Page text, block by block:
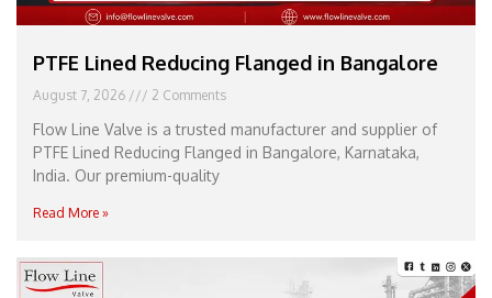
PTFE Lined Reducing Flanged in Bangalore
August 7, 2026 2 Comments
Flow Line Valve is a trusted manufacturer and supplier of
PTFE Lined Reducing Flanged in Bangalore, Karnataka,
India. Our premium-quality
Read More »